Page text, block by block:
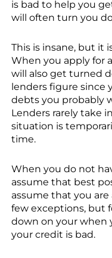
is bad to help you
will often turn you
This is insane, but it
When you apply for
will also get turned
lenders figure since
debts you probably
Lenders rarely take
situation is
time.
When you do not
assume that best
assume that you are
few exceptions, but
down on your when
your credit is bad.